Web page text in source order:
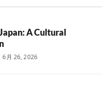
A Cultural
6月 26, 2026